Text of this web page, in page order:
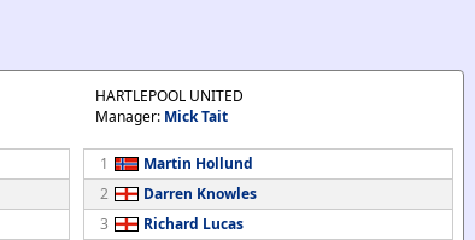
HARTLEPOOL UNITED
Manager: Mick Tait
1
Martin Hollund
2
Darren Knowles
3
Richard Lucas